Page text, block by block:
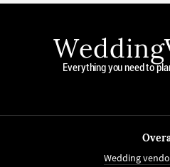
Everything you need to
Wedding